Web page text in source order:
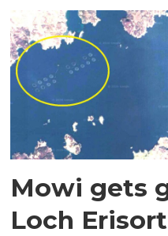
Mowi gets
Loch